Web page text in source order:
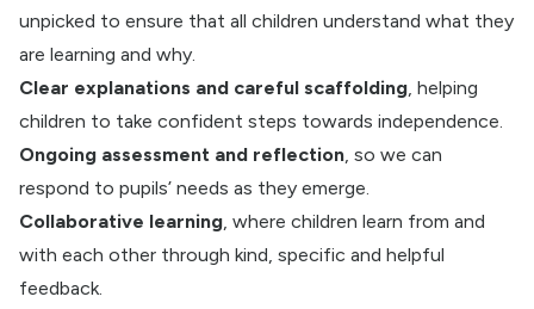
unpicked to ensure that all children understand what they
are learning and why.
Clear explanations and careful scaffolding, helping
children to take confident steps towards independence.
Ongoing assessment and reflection, so we can
respond to pupils’ needs as they emerge.
Collaborative learning, where children learn from and
with each other through kind, specific and helpful
feedback.